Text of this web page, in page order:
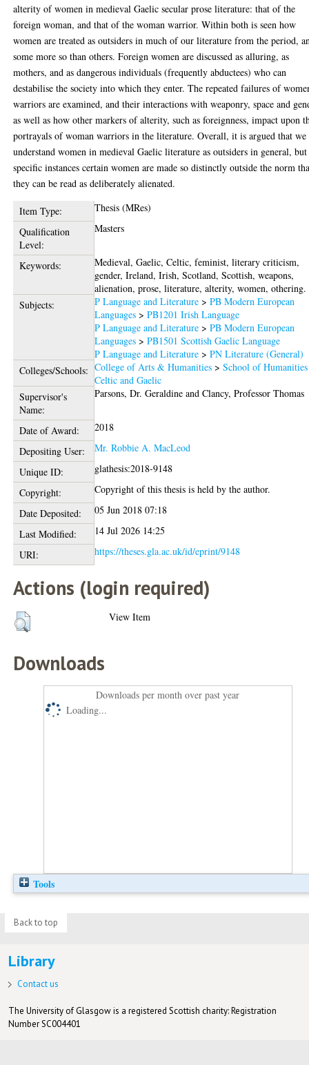
alterity of women in medieval Gaelic secular prose literature: that of the
foreign woman, and that of the woman warrior. Within both is seen how
women are treated as outsiders in much of our literature from the period,
some more so than others. Foreign women are discussed as alluring, as
mothers, and as dangerous individuals (frequently abductees) who can
destabilise the society into which they enter. The repeated failures of
warriors are examined, and their interactions with weaponry, space and
as well as how other markers of alterity, such as foreignness, impact upon
portrayals of woman warriors in the literature. Overall, it is argued that we
understand women in medieval Gaelic literature as outsiders in general,
specific instances certain women are made so distinctly outside the norm
they can be read as deliberately alienated.
Item Type:
Thesis (MRes)
Qualification
Level:
Masters
Keywords:
Medieval, Gaelic, Celtic, feminist, literary criticism,
gender, Ireland, Irish, Scotland, Scottish, weapons,
alienation, prose, literature, alterity, women, othering.
Subjects:
P Language and Literature >PB Modern European
Languages >PB1201 Irish Language
P Language and Literature >PB Modern European
Languages >PB1501 Scottish Gaelic Language
P Language and Literature >PN Literature (General)
Colleges/Schools: College of Arts & Humanities >School of Humanities
Celtic and Gaelic
Supervisor's
Name:
Parsons, Dr. Geraldine andClancy, Professor Thomas
Date of Award:
2018
Depositing User:
Mr. Robbie A. MacLeod
Unique ID:
glathesis:2018-9148
Copyright:
Copyright of this thesis is held by the author.
Date Deposited:
05 Jun 2018 07:18
Last Modified:
14 Jul 2026 14:25
URI:
https://theses.gla.ac.uk/id/eprint/9148
Actions (login required)
View Item
Downloads
Downloads per month over past year
Loading...
Tools
Back to top
Library
Contact us
The University of Glasgow is a registered Scottish charity: Registration
Number SC004401